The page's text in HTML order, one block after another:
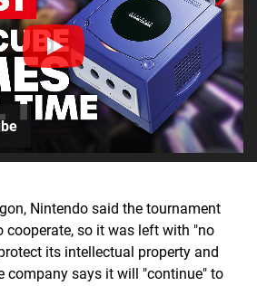
Nintendo said the tournament
cooperate, so it was left with "no
its intellectual property and
company says it will "continue" to